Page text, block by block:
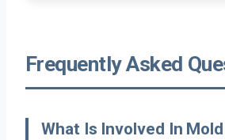
Frequently Asked
What Is Involved In